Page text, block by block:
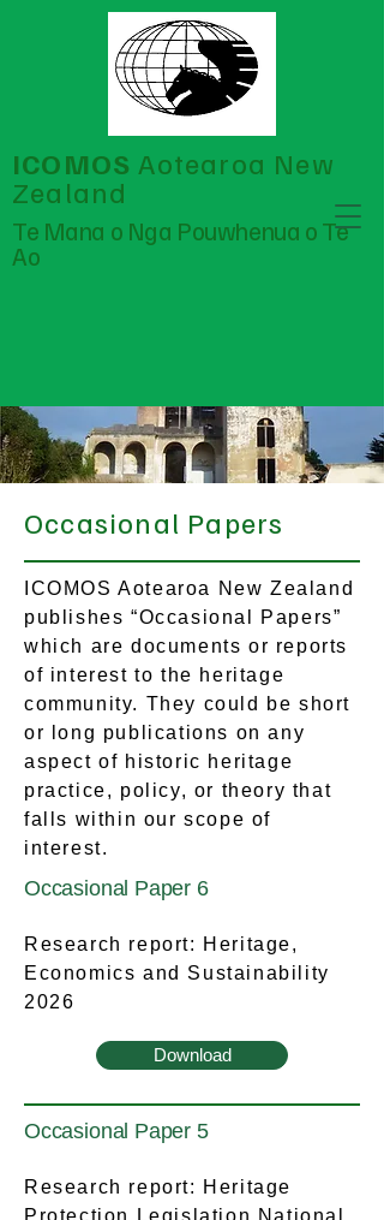
ICOMOS Aotearoa New
Zealand
Te Mana o Nga Pouwhenua o Te
Ao
Occasional Papers
ICOMOS Aotearoa New Zealand
publishes “Occasional Papers”
which are documents or reports
of interest to the heritage
community. They could be short
or long publications on any
aspect of historic heritage
practice, policy, or theory that
falls within our scope of
interest.
Occasional Paper 6
Research report: Heritage,
Economics and Sustainability
2026
Download
Occasional Paper 5
Research report: Heritage
Protection Legislation National